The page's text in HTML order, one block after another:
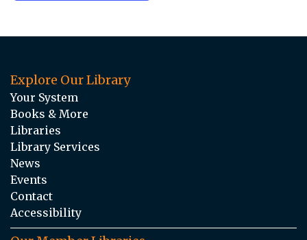
Explore Our Library
Your System
Books & More
Libraries
Library Services
News
Events
Contact
Accessibility